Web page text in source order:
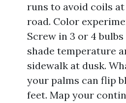
runs to avoid coils
road. Color
Screw in 3 or 4
shade temperature
sidewalk at dusk.
your palms can flip
feet. Map your